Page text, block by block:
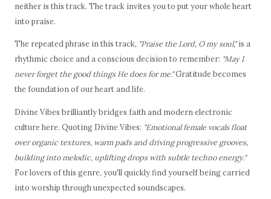
neither is this track. The track invites you to put your whole heart
into praise.
The repeated phrase in this track, "Praise the Lord, O my soul,"is a
rhythmic choice and a conscious decision to remember: "May I
never forget the good things He does for me."Gratitude becomes
the foundation of our heart and life.
Divine Vibes brilliantly bridges faith and modern electronic
culture here. Quoting Divine Vibes: "Emotional female vocals float
over organic textures, warm pads and driving progressive grooves,
building into melodic, uplifting drops with subtle techno energy."
For lovers of this genre, you'll quickly find yourself being carried
into worship through unexpected soundscapes.